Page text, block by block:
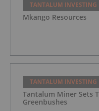
TANTALUM INVESTING
Mkango Resources
TANTALUM INVESTING
Tantalum Miner Sets
Greenbushes